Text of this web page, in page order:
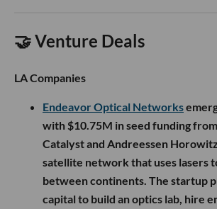
🤝 Venture Deals
LA Companies
Endeavor Optical Networks
with $10.75M in seed funding
Catalyst and Andreessen
satellite network that uses lasers
between continents. The startup
capital to build an optics lab, hire